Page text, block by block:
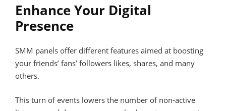
Enhance Your Digital
Presence
SMM panels offer different features aimed at boosting
your friends’ fans’ followers likes, shares, and many
others.
This turn of events lowers the number of non-active